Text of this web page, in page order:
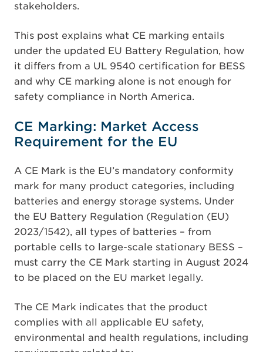
stakeholders.
This post explains what CE marking entails
under the updated EU Battery Regulation, how
it differs from a UL 9540 certification for BESS
and why CE marking alone is not enough for
safety compliance in North America.
CE Marking: Market Access
Requirement for the EU
A CE Mark is the EU’s mandatory conformity
mark for many product categories, including
batteries and energy storage systems. Under
the EU Battery Regulation (Regulation (EU)
2023/1542), all types of batteries – from
portable cells to large-scale stationary BESS –
must carry the CE Mark starting in August 2024
to be placed on the EU market legally.
The CE Mark indicates that the product
complies with all applicable EU safety,
environmental and health regulations, including